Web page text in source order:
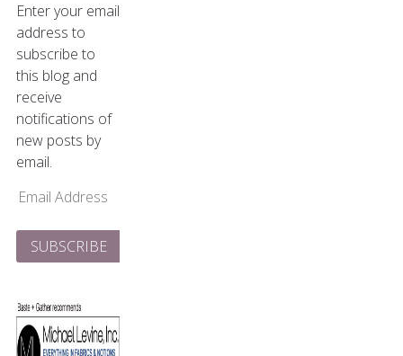
Enter your email
address to
subscribe to
this blog and
receive
notifications of
new posts by
email.
Email